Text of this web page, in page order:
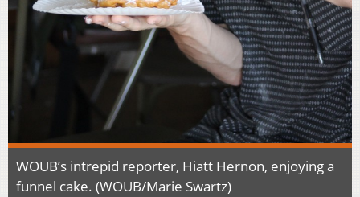
WOUB’s intrepid reporter, Hiatt Hernon, enjoying a
funnel cake. (WOUB/Marie Swartz)